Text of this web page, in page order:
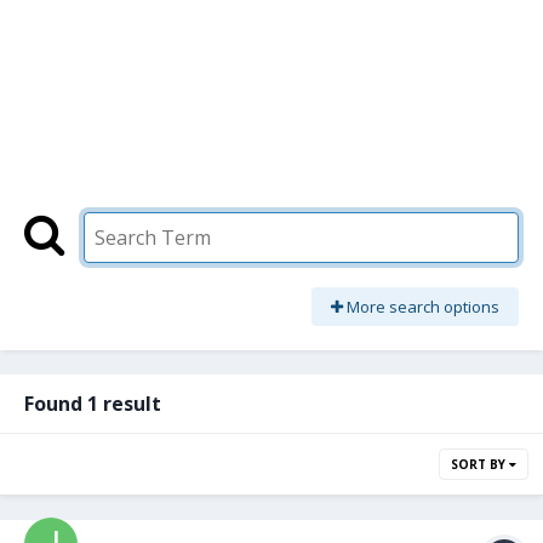
More search options
Found 1 result
SORT BY